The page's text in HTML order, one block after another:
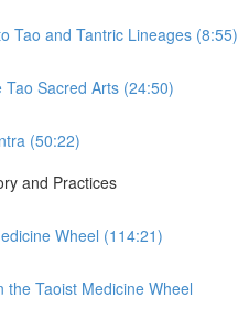
Tao and Tantric Lineages (8:55)
Tao Sacred Arts (24:50)
(50:22)
and Practices
Wheel (114:21)
the Taoist Medicine Wheel